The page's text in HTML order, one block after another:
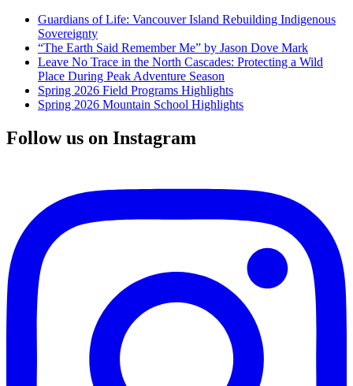
Guardians of Life: Vancouver Island Rebuilding Indigenous
Sovereignty
“The Earth Said Remember Me” by Jason Dove Mark
Leave No Trace in the North Cascades: Protecting a Wild
Place During Peak Adventure Season
Spring 2026 Field Programs Highlights
Spring 2026 Mountain School Highlights
Follow us on Instagram